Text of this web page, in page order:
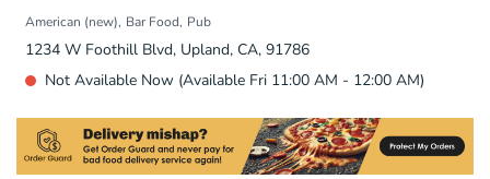
American (new) Bar Food Pub
1234 W Foothill Blvd, Upland, CA, 91786
Not Available Now (Available Fri 11:00 AM - 12:00 AM)